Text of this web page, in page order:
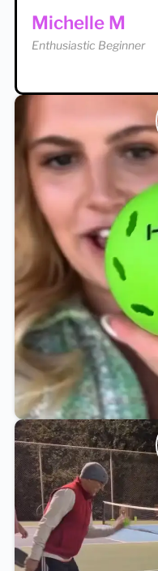
Michelle M
Enthusiastic Beginner